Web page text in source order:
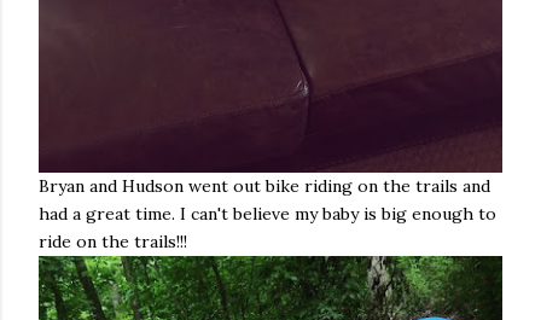
Bryan and Hudson went out bike riding on the trails and
had a great time. I can't believe my baby is big enough to
ride on the trails!!!